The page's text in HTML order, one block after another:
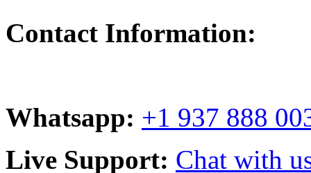
Contact Information:
Whatsapp: +1 937 888
Live Support: Chat with